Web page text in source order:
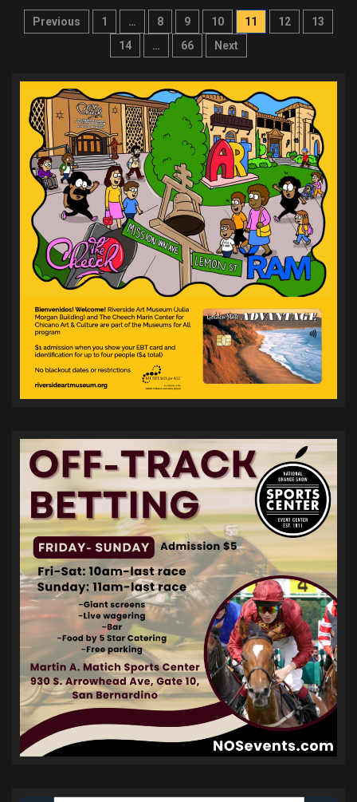
Posts
pagination
Previous 1 … 8 9 10 11 12
13
14
… 66 Next